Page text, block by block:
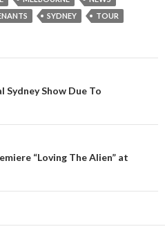
SYDNEY TOUR
Sydney Show Due To
“Loving The Alien” at